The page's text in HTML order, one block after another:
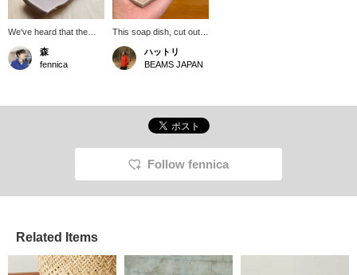
We've heard that the
soap dish from
Babaghuri, which was
created by tracing the
produced again, and
shape is striking, and it
Matayoshi on it.
森
fennica
This soap dish, cut out in
the shape of a hand, is
from Babaghuri. While
it's perfect for holding
or small accessories.
The soft, spring-like
colors are adorable!
ハットリ
BEAMS JAPAN
Follow fennica
Related Items